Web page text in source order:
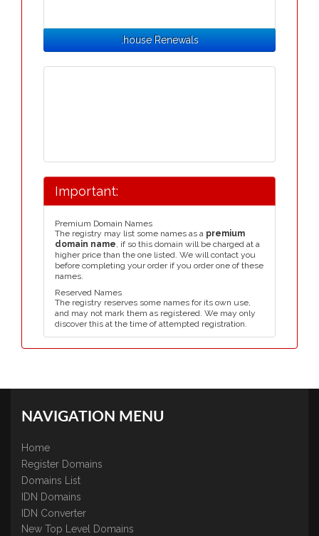
.house Renewals
Important:
Premium Domain Names
The registry may list some names as a premium
domain name, if so this domain will be charged at a
higher price than the one listed. We will contact you
before completing your order if you order one of these
names.
Reserved Names
The registry reserves some names for its own use,
and may not mark them as registered. We may only
discover this at the time of attempted registration.
NAVIGATION MENU
Home
Register Domains
Domains List
IDN Domains
IDN Converter
New Top Level Domains